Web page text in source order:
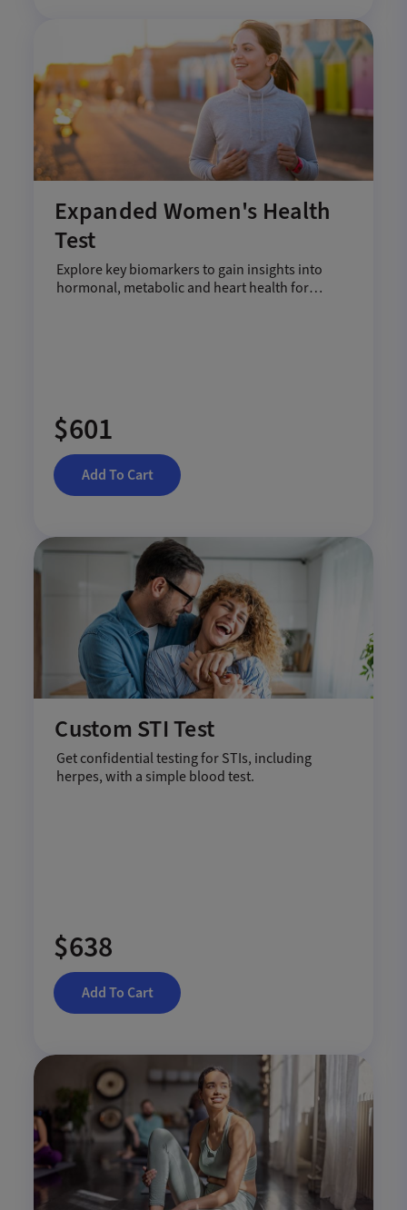
Expanded Women's Health
Test
Explore key biomarkers to gain insights into
hormonal, metabolic and heart health for
$601
Add To Cart
Custom STI Test
Get confidential testing for STIs, including
herpes, with a simple blood test.
$638
Add To Cart